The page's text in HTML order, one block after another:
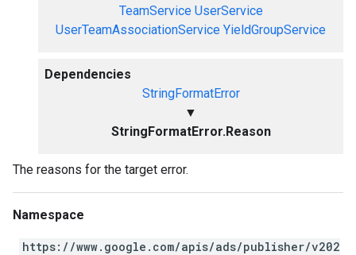
TeamService UserService
UserTeamAssociationService YieldGroupService
Dependencies
StringFormatError
▼
StringFormatError.Reason
The reasons for the target error.
Namespace
https://www.google.com/apis/ads/publisher/v202